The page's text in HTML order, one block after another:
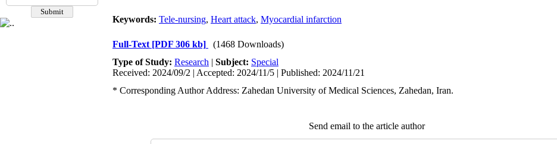
Keywords: Tele-nursing, Heart attack, Myocardial infarction
Full-Text [PDF 306 kb]
(1468 Downloads)
Type of Study: Research | Subject: Special
Received: 2024/09/2 | Accepted: 2024/11/5 | Published: 2024/11/21
* Corresponding Author Address: Zahedan University of Medical Sciences, Zahedan, Iran.
Send email to the article author